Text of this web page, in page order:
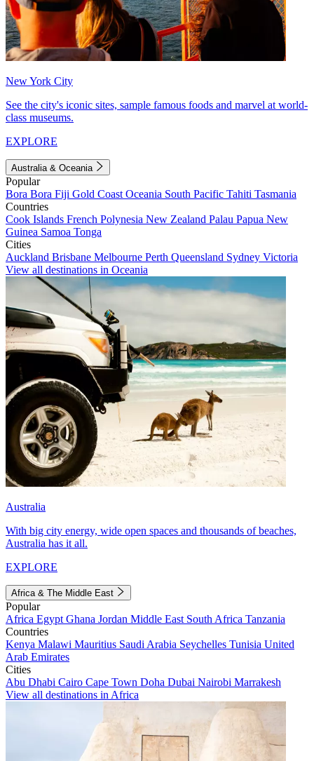
New York City
See the city's iconic sites, sample famous foods and marvel at world-
class museums.
EXPLORE
Australia & Oceania
Popular
Bora Bora Fiji Gold Coast Oceania South Pacific Tahiti Tasmania
Countries
Cook Islands French Polynesia New Zealand Palau Papua New
Guinea Samoa Tonga
Cities
Auckland Brisbane Melbourne Perth Queensland Sydney Victoria
View all destinations in Oceania
Australia
With big city energy, wide open spaces and thousands of beaches,
Australia has it all.
EXPLORE
Africa & The Middle East
Popular
Africa Egypt Ghana Jordan Middle East South Africa Tanzania
Countries
Kenya Malawi Mauritius Saudi Arabia Seychelles Tunisia United
Arab Emirates
Cities
Abu Dhabi Cairo Cape Town Doha Dubai Nairobi Marrakesh
View all destinations in Africa